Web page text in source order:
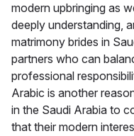
modern upbringing as
deeply understanding,
matrimony brides in
partners who can
professional
Arabic is another
in the Saudi Arabia to
that their modern